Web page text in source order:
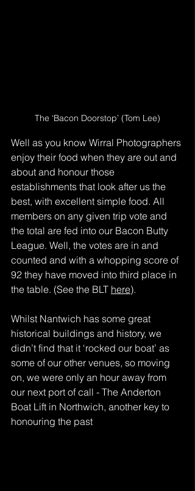
The ‘Bacon Doorstop’ (Tom Lee)
Well as you know Wirral Photographers
enjoy their food when they are out and
about and honour those
establishments that look after us the
best, with excellent simple food. All
members on any given trip vote and
the total are fed into our Bacon Butty
League. Well, the votes are in and
counted and with a whopping score of
92 they have moved into third place in
the table. (See the BLT here).
Whilst Nantwich has some great
historical buildings and history, we
didn’t find that it ‘rocked our boat’ as
some of our other venues, so moving
on, we were only an hour away from
our next port of call - The Anderton
Boat Lift in Northwich, another key to
honouring the past